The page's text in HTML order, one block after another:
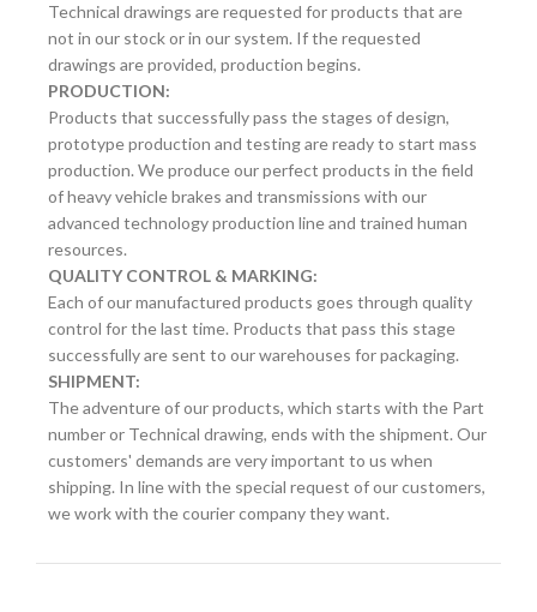
Technical drawings are requested for products that are
not in our stock or in our system. If the requested
drawings are provided, production begins.
PRODUCTION:
Products that successfully pass the stages of design,
prototype production and testing are ready to start mass
production. We produce our perfect products in the field
of heavy vehicle brakes and transmissions with our
advanced technology production line and trained human
resources.
QUALITY CONTROL & MARKING:
Each of our manufactured products goes through quality
control for the last time. Products that pass this stage
successfully are sent to our warehouses for packaging.
SHIPMENT:
The adventure of our products, which starts with the Part
number or Technical drawing, ends with the shipment. Our
customers' demands are very important to us when
shipping. In line with the special request of our customers,
we work with the courier company they want.